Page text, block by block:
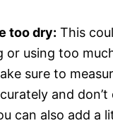
too dry: This
or using too
sure to
and
can also add a